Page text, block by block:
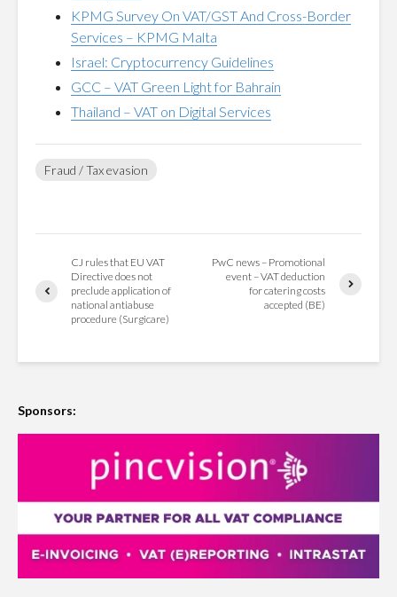
KPMG Survey On VAT/GST And Cross-Border
Services – KPMG Malta
Israel: Cryptocurrency Guidelines
GCC – VAT Green Light for Bahrain
Thailand – VAT on Digital Services
Fraud / Tax evasion
CJ rules that EU VAT
Directive does not
preclude application of
national antiabuse
procedure (Surgicare)
PwC news – Promotional
event – VAT deduction
for catering costs
accepted (BE)
Sponsors: